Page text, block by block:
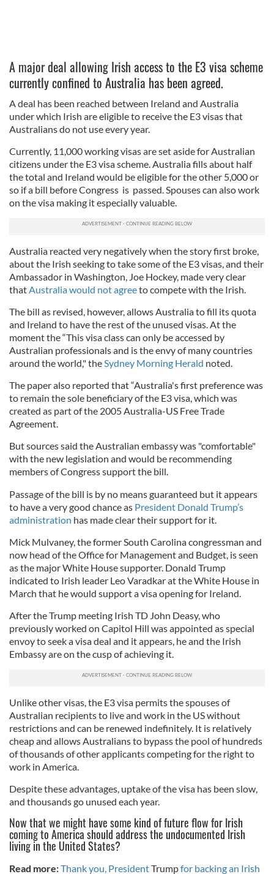
A major deal allowing Irish access to the E3 visa scheme
currently confined to Australia has been agreed.
A deal has been reached between Ireland and Australia
under which Irish are eligible to receive the E3 visas that
Australians do not use every year.
Currently, 11,000 working visas are set aside for Australian
citizens under the E3 visa scheme. Australia fills about half
the total and Ireland would be eligible for the other 5,000 or
so if a bill before Congress is passed. Spouses can also work
on the visa making it especially valuable.
Australia reacted very negatively when the story first broke,
about the Irish seeking to take some of the E3 visas, and their
Ambassador in Washington, Joe Hockey, made very clear
thatAustralia would not agreeto compete with the Irish.
The bill as revised, however, allows Australia to fill its quota
and Ireland to have the rest of the unused visas. At the
moment the “This visa class can only be accessed by
Australian professionals and is the envy of many countries
around the world," theSydney Morning Herald noted.
The paper also reported that “Australia's first preference was
to remain the sole beneficiary of the E3 visa, which was
created as part of the 2005 Australia-US Free Trade
Agreement.
But sources said the Australian embassy was "comfortable"
with the new legislation and would be recommending
members of Congress support the bill.
Passage of the bill is by no means guaranteed but it appears
to have a very good chance as President Donald Trump’s
administration has made clear their support for it.
Mick Mulvaney, the former South Carolina congressman and
now head of the Office for Management and Budget, is seen
as the major White House supporter. Donald Trump
indicated to Irish leader Leo Varadkar at the White House in
March that he would support a visa opening for Ireland.
After the Trump meeting Irish TD John Deasy, who
previously worked on Capitol Hill was appointed as special
envoy to seek a visa deal and it appears, he and the Irish
Embassy are on the cusp of achieving it.
Unlike other visas, the E3 visa permits the spouses of
Australian recipients to live and work in the US without
restrictions and can be renewed indefinitely. It is relatively
cheap and allows Australians to bypass the pool of hundreds
of thousands of other applicants competing for the right to
work in America.
Despite these advantages, uptake of the visa has been slow,
and thousands go unused each year.
Now that we might have some kind of future flow for Irish
coming to America should address the undocumented Irish
living in the United States?
Read more:Thank you, PresidentTrumpfor backing an Irish